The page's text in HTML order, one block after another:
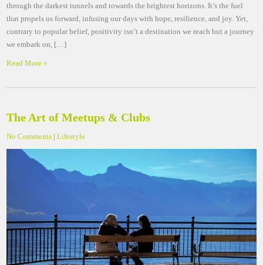
through the darkest tunnels and towards the brightest horizons. It’s the fuel
that propels us forward, infusing our days with hope, resilience, and joy. Yet,
contrary to popular belief, positivity isn’t a destination we reach but a journey
we embark on, […]
Read More »
The Art of Meetups & Clubs
No Comments |Lifestyle